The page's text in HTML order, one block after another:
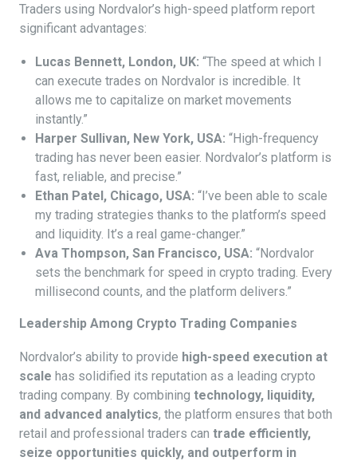
Traders using Nordvalor’s high-speed platform report
significant advantages:
Lucas Bennett, London, UK: “The speed at which I
can execute trades on Nordvalor is incredible. It
allows me to capitalize on market movements
instantly.”
Harper Sullivan, New York, USA: “High-frequency
trading has never been easier. Nordvalor’s platform is
fast, reliable, and precise.”
Ethan Patel, Chicago, USA: “I’ve been able to scale
my trading strategies thanks to the platform’s speed
and liquidity. It’s a real game-changer.”
Ava Thompson, San Francisco, USA: “Nordvalor
sets the benchmark for speed in crypto trading. Every
millisecond counts, and the platform delivers.”
Leadership Among Crypto Trading Companies
Nordvalor’s ability to provide high-speed execution at
scale has solidified its reputation as a leading crypto
trading company. By combining technology, liquidity,
and advanced analytics, the platform ensures that both
retail and professional traders can trade efficiently,
seize opportunities quickly, and outperform in